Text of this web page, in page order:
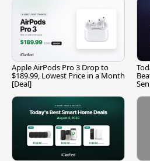
Apple AirPods Pro 3 Drop to
$189.99, Lowest Price in a Month
[Deal]